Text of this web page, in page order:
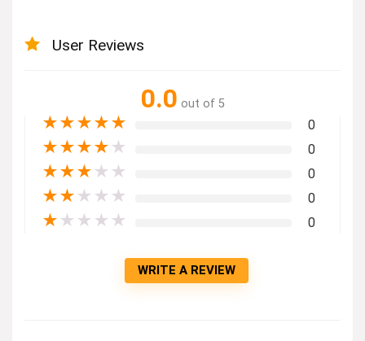
User Reviews
0.0 out of 5
★★★★★ 0
★★★★ ★ 0
★★★ ★ ★ 0
★★ ★ ★ ★ 0
★ ★ ★ ★ ★ 0
WRITE A REVIEW